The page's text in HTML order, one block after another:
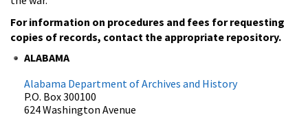
For information on procedures and fees for requesting
copies of records, contact the appropriate repository.
ALABAMA
Alabama Department of Archives and History
P.O. Box 300100
624 Washington Avenue